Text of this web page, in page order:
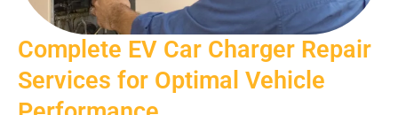
Complete EV Car Charger Repair
Services for Optimal Vehicle